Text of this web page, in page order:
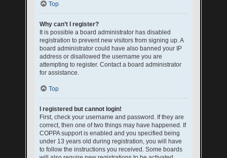
Top
Why can’t I register?
It is possible a board administrator has disabled
registration to prevent new visitors from signing up. A
board administrator could have also banned your IP
address or disallowed the username you are
attempting to register. Contact a board administrator
for assistance.
Top
I registered but cannot login!
First, check your username and password. If they are
correct, then one of two things may have happened. If
COPPA support is enabled and you specified being
under 13 years old during registration, you will have
to follow the instructions you received. Some boards